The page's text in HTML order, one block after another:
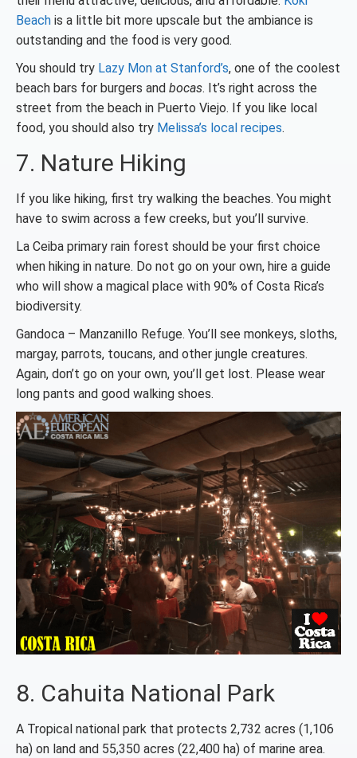
Beach is a little bit more upscale but the ambiance is
outstanding and the food is very good.
You should try Lazy Mon at Stanford’s, one of the coolest
beach bars for burgers and bocas. It’s right across the
street from the beach in Puerto Viejo. If you like local
food, you should also try Melissa’s local recipes.
7. Nature Hiking
If you like hiking, first try walking the beaches. You might
have to swim across a few creeks, but you’ll survive.
La Ceiba primary rain forest should be your first choice
when hiking in nature. Do not go on your own, hire a guide
who will show a magical place with 90% of Costa Rica’s
biodiversity.
Gandoca – Manzanillo Refuge. You’ll see monkeys, sloths,
margay, parrots, toucans, and other jungle creatures.
Again, don’t go on your own, you’ll get lost. Please wear
long pants and good walking shoes.
8. Cahuita National Park
A Tropical national park that protects 2,732 acres (1,106
ha) on land and 55,350 acres (22,400 ha) of marine area.